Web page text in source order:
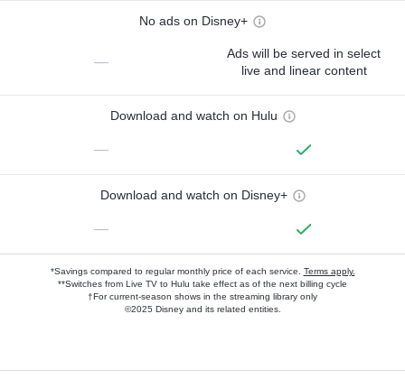
No ads on Disney+
—
Ads will be served in select
live and linear content
Download and watch on Hulu
—
Download and watch on Disney+
—
*Savings compared to regular monthly price of each service. Terms apply.
**Switches from Live TV to Hulu take effect as of the next billing cycle
†For current-season shows in the streaming library only
©2025 Disney and its related entities.